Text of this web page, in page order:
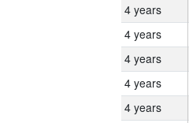
4 years
4 years
4 years
4 years
4 years